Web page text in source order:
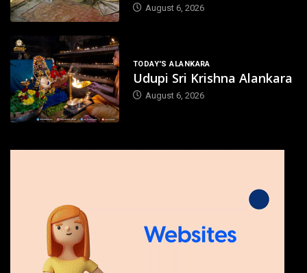
August 6, 2026
TODAY'S ALANKARA
Udupi Sri Krishna Alankara
August 6, 2026